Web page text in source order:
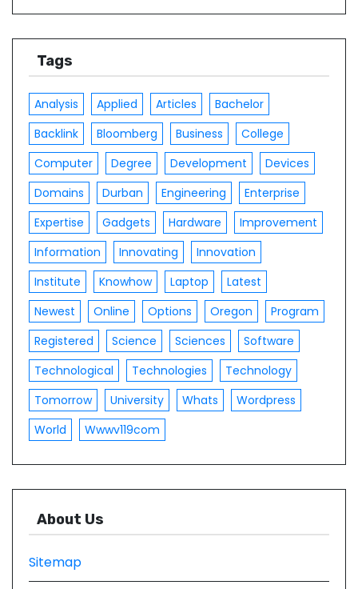
Tags
Analysis Applied Articles
Bachelor
Backlink
Bloomberg Business
College
Computer
Degree Development
Devices
Domains
Durban Engineering
Enterprise
Expertise
Gadgets Hardware
Improvement
Information
Innovating
Innovation
Institute
Knowhow Laptop
Latest
Newest
Online Options Oregon
Program
Registered
Science Sciences
Software
Technological
Technologies
Technology
Tomorrow
University Whats
Wordpress
World
Wwwv119com
About Us
Sitemap